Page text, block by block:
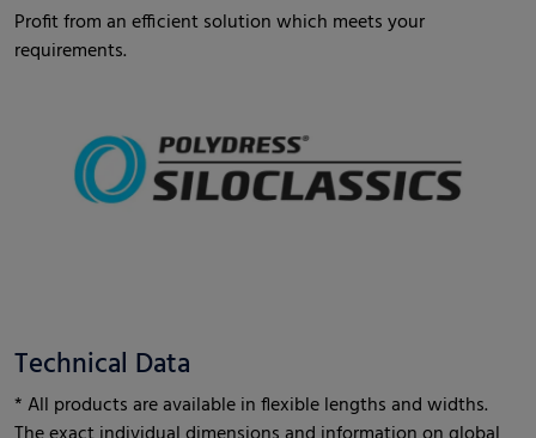
Profit from an efficient solution which meets your
requirements.
Technical Data
* All products are available in flexible lengths and widths.